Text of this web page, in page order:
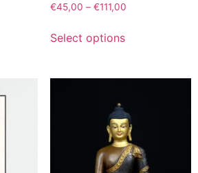
€45,00 – €111,00
Select options